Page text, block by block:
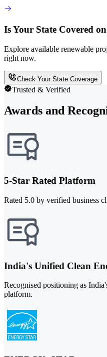
Is Your State Covered
Explore available renewable
right now.
Check Your State Coverage
Trusted & Verified
Awards and
5-Star Rated Platform
Rated 5.0 by verified business
India's Unified Clean
Recognised positioning as
platform.